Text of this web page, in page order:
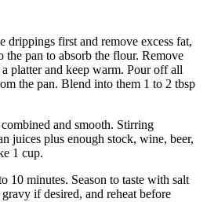
drippings first and remove excess fat,
the pan to absorb the flour. Remove
platter and keep warm. Pour off all
the pan. Blend into them 1 to 2 tbsp
and smooth. Stirring
juices plus enough stock, wine, beer,
1 cup.
10 minutes. Season to taste with salt
if desired, and reheat before